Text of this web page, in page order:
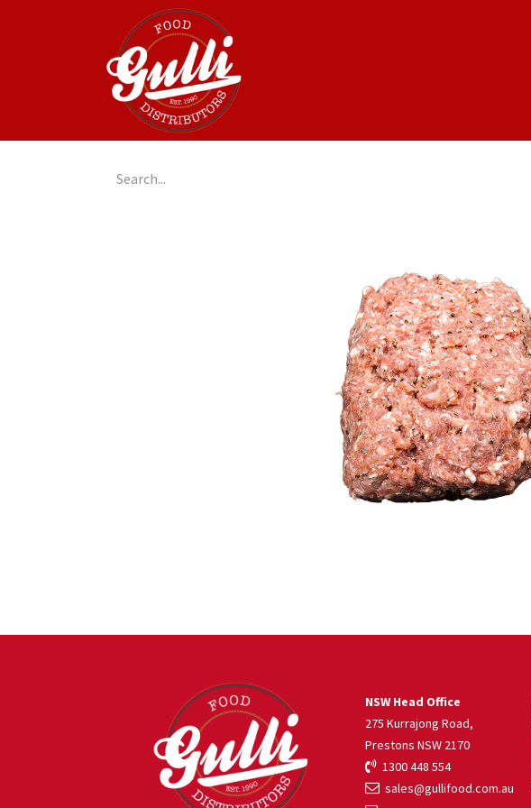
NSW Head Office
275 Kurrajong Road,
Prestons NSW 2170
1300 448 554
sales@gullifood.com.au